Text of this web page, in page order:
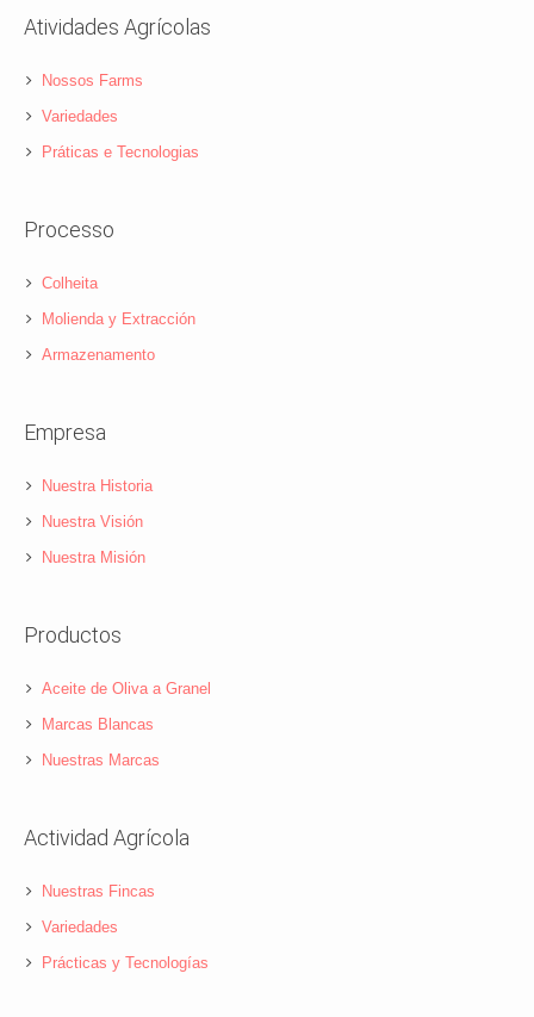
Atividades Agrícolas
Nossos Farms
Variedades
Práticas e Tecnologias
Processo
Colheita
Molienda y Extracción
Armazenamento
Empresa
Nuestra Historia
Nuestra Visión
Nuestra Misión
Productos
Aceite de Oliva a Granel
Marcas Blancas
Nuestras Marcas
Actividad Agrícola
Nuestras Fincas
Variedades
Prácticas y Tecnologías